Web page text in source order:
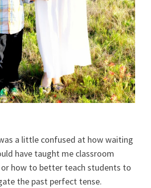
a little confused at how waiting
have taught me classroom
how to better teach students to
the past perfect tense.